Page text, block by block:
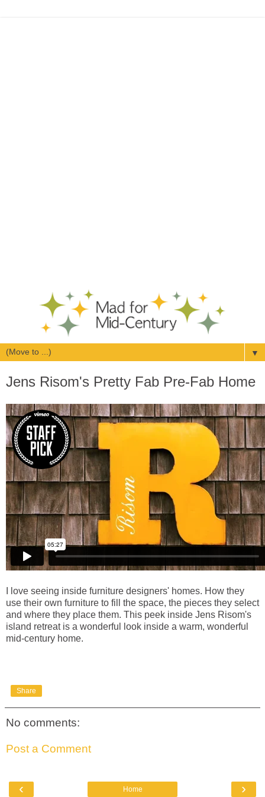
▼
Jens Risom's Pretty Fab Pre-Fab Home
I love seeing inside furniture designers' homes. How they
use their own furniture to fill the space, the pieces they select
and where they place them. This peek inside Jens Risom's
island retreat is a wonderful look inside a warm, wonderful
mid-century home.
Share
No comments:
Post a Comment
‹ ›
Home